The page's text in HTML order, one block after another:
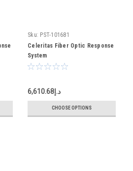
Sku: PST-101681
Celeritas Fiber Optic Response
System
د.إ6,610.68
CHOOSE OPTIONS